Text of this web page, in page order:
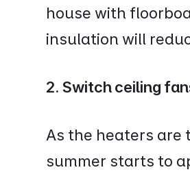
house with
insulation will
2. Switch ceiling
As the heaters are
summer starts to